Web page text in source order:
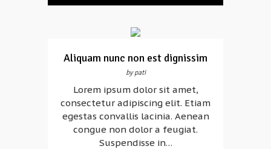
Aliquam nunc non est dignissim
by pati
Lorem ipsum dolor sit amet,
consectetur adipiscing elit. Etiam
egestas convallis lacinia. Aenean
congue non dolor a feugiat.
Suspendisse in…